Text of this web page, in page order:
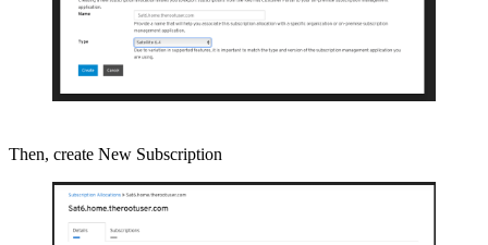
Then, create New Subscription